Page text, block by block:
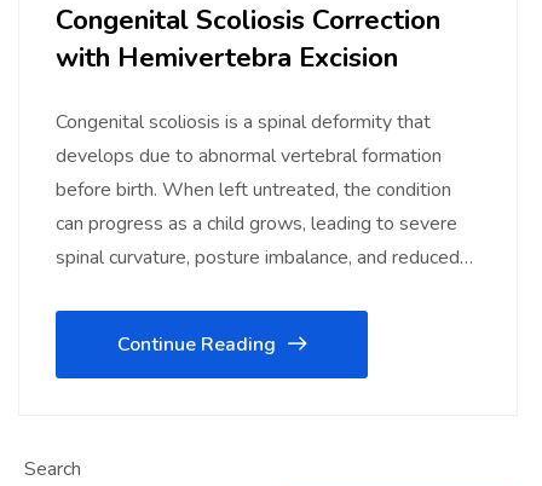
Congenital Scoliosis Correction
with Hemivertebra Excision
Congenital scoliosis is a spinal deformity that
develops due to abnormal vertebral formation
before birth. When left untreated, the condition
can progress as a child grows, leading to severe
spinal curvature, posture imbalance, and reduced…
Continue Reading
Search